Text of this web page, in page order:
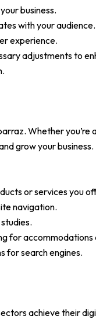
business.
with your audience.
experience.
adjustments to
Whether
grow your
or services you
navigation.
for
for search engines.
achieve their